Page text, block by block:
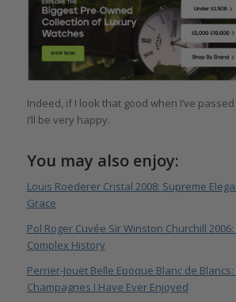
Indeed, if I look that good when I’ve
I’ll be very happy.
You may also enjoy:
Louis Roederer Cristal 2008: Supreme
Grace
Pol Roger Cuvée Sir Winston Churchill 2006:
Complex History
Perrier-Jouët Belle Epoque Blanc de
Champagnes I Have Ever Enjoyed